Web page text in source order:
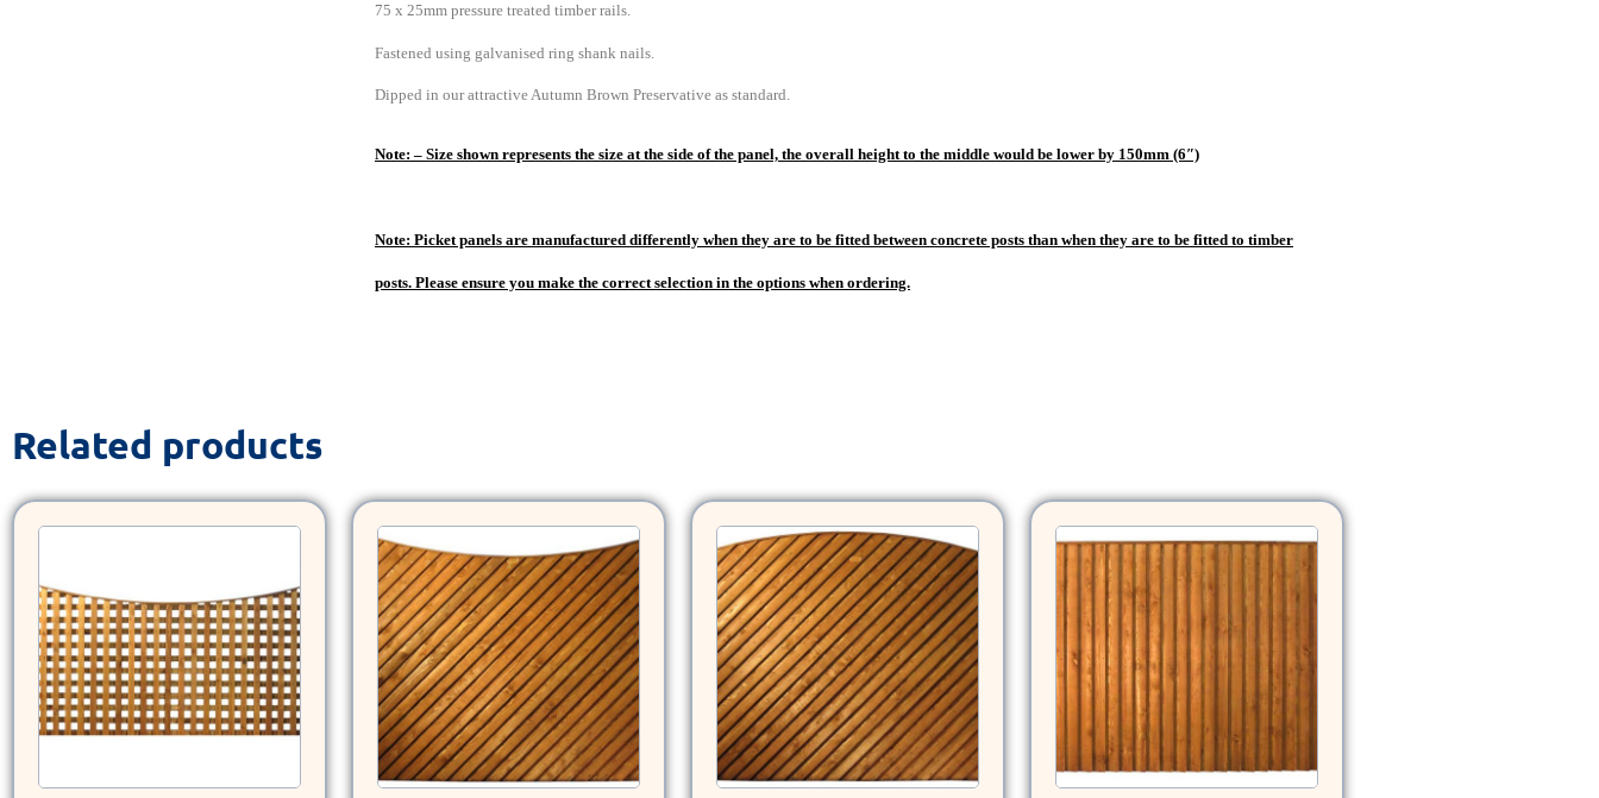
75 x 25mm pressure treated timber rails.
Fastened using galvanised ring shank nails.
Dipped in our attractive Autumn Brown Preservative as standard.
Note: – Size shown represents the size at the side of the panel, the overall height to the middle would be lower by 150mm (6″)
Note: Picket panels are manufactured differently when they are to be fitted between concrete posts than when they are to be fitted to timber
posts. Please ensure you make the correct selection in the options when ordering.
Related products